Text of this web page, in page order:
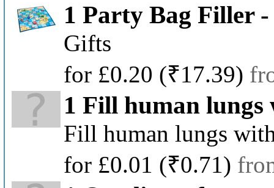
1 Party Bag Filler
Gifts
for £0.20 (₹17.39)
1 Fill human
Fill human lungs
for £0.01 (₹0.71)